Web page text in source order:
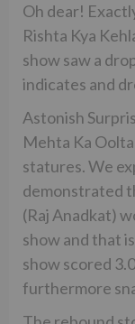
Oh dear!
Rishta Kya
show saw a
indicates and
Astonish
Mehta Ka
statures. We
demonstrated
(Raj Anadkat)
show and that
show scored
furthermore